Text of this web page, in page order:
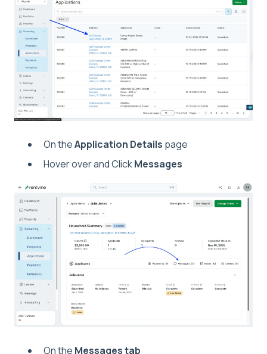
On theApplication Details page
Hover over and ClickMessages
On the Messages tab